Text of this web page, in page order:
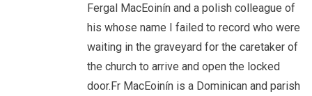
Fergal MacEoinín and a polish colleague of
his whose name I failed to record who were
waiting in the graveyard for the caretaker of
the church to arrive and open the locked
door.Fr MacEoinín is a Dominican and parish